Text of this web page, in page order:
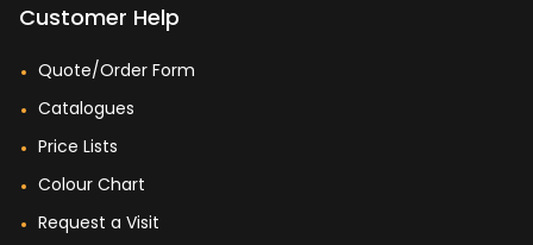
Customer Help
Quote/Order Form
Catalogues
Price Lists
Colour Chart
Request a Visit